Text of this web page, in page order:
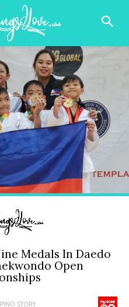
Medals In Daedo
Open
STORY